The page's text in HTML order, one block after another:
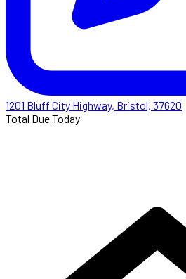
1201 Bluff City Highway, Bristol, 37620
Total Due Today